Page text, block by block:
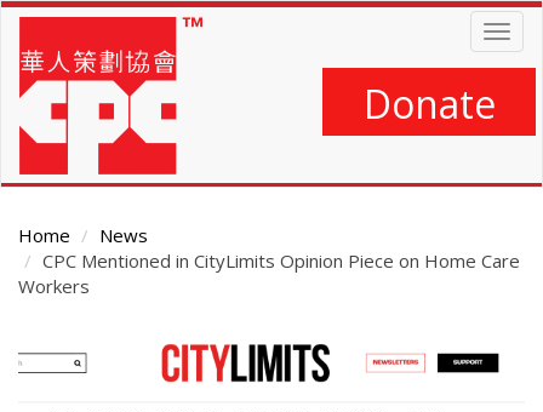
Skip
main
content
Donate
Home
News
CPC Mentioned in CityLimits Opinion Piece on Home Care
Workers
Main
Content